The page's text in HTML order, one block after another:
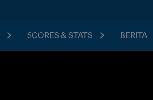
SCORES & STATS BERITA